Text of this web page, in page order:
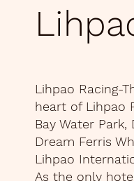
Lihpao Racing-
heart of Lihpao
Bay Water
Dream Ferris
Lihpao
As the only